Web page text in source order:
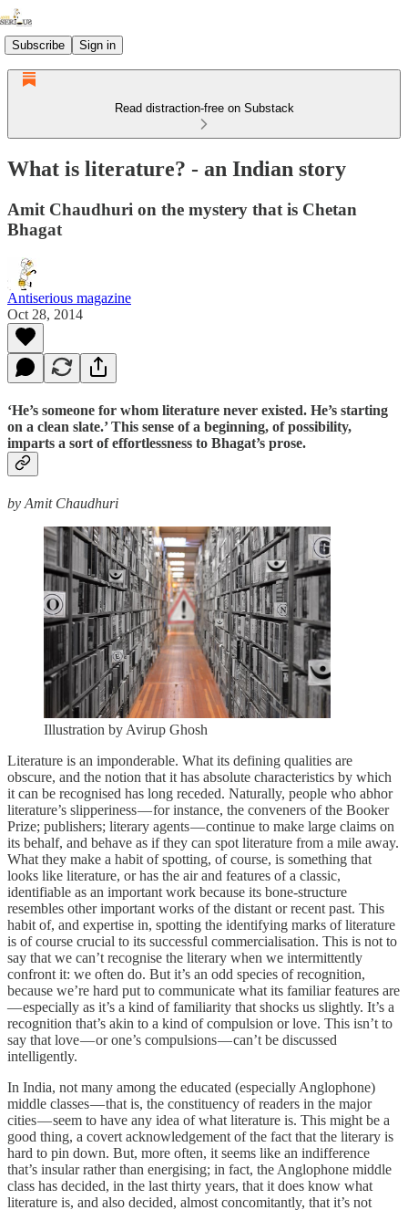
Subscribe Sign in
Read distraction-free on Substack
What is literature? - an Indian story
Amit Chaudhuri on the mystery that is Chetan
Bhagat
Antiserious magazine
Oct 28, 2014
‘He’s someone for whom literature never existed. He’s starting
on a clean slate.’ This sense of a beginning, of possibility,
imparts a sort of effortlessness to Bhagat’s prose.
by Amit Chaudhuri
Illustration by Avirup Ghosh
Literature is an imponderable. What its defining qualities are
obscure, and the notion that it has absolute characteristics by which
it can be recognised has long receded. Naturally, people who abhor
literature’s slipperiness — for instance, the conveners of the Booker
Prize; publishers; literary agents — continue to make large claims on
its behalf, and behave as if they can spot literature from a mile away.
What they make a habit of spotting, of course, is something that
looks like literature, or has the air and features of a classic,
identifiable as an important work because its bone-structure
resembles other important works of the distant or recent past. This
habit of, and expertise in, spotting the identifying marks of literature
is of course crucial to its successful commercialisation. This is not to
say that we can’t recognise the literary when we intermittently
confront it: we often do. But it’s an odd species of recognition,
because we’re hard put to communicate what its familiar features are
— especially as it’s a kind of familiarity that shocks us slightly. It’s a
recognition that’s akin to a kind of compulsion or love. This isn’t to
say that love — or one’s compulsions — can’t be discussed
intelligently.
In India, not many among the educated (especially Anglophone)
middle classes — that is, the constituency of readers in the major
cities — seem to have any idea of what literature is. This might be a
good thing, a covert acknowledgement of the fact that the literary is
hard to pin down. But, more often, it seems like an indifference
that’s insular rather than energising; in fact, the Anglophone middle
class has decided, in the last thirty years, that it does know what
literature is, and also decided, almost concomitantly, that it’s not